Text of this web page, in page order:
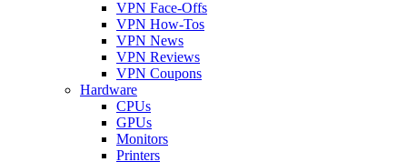
VPN Face-Offs
VPN How-Tos
VPN News
VPN Reviews
VPN Coupons
Hardware
CPUs
GPUs
Monitors
Printers